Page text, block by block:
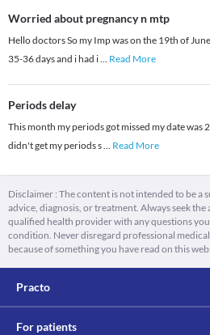
Worried about pregnancy n mtp
Hello doctors So my Imp was on the 19th of
35-36 days and i had i... Read More
Periods delay
This month my periods got missed my date was
didn't get my periods s... Read More
Disclaimer : The content is not intended to be a
advice, diagnosis, or treatment. Always seek
qualified health provider with any questions
condition. Never disregard professional
because of something you have read on this
Practo
For patients